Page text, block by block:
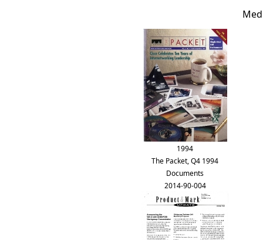
1994
The Packet, Q4 1994
Documents
2014-90-004